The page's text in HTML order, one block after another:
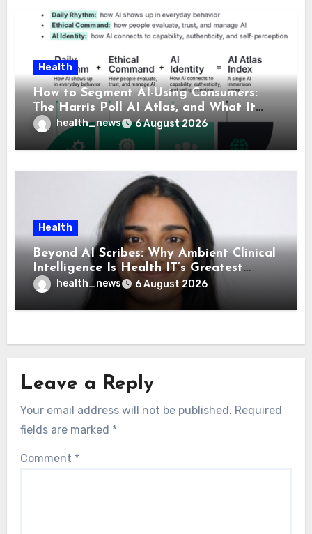
Health
How to Segment AI-Using Consumers:
The Harris Poll AI Atlas, and What It
Means for Healthcare
health_news 6 August 2026
Health
Beyond AI Scribes: Why Ambient Clinical
Intelligence Is Health IT’s Greatest
Governance Test
health_news 6 August 2026
Leave a Reply
Your email address will not be published. Required
fields are marked *
Comment *